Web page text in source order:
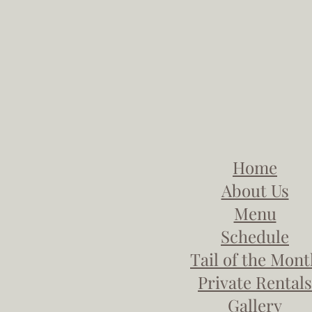
Home
About Us
Menu
Schedule
Tail of the
Private Rentals
Gallery